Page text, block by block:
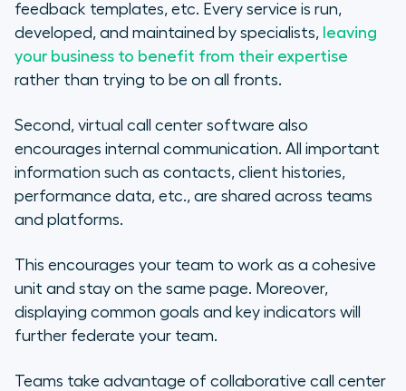
feedback templates, etc. Every service is run,
developed, and maintained by specialists, leaving
your business to benefit from their expertise
rather than trying to be on all fronts.
Second, virtual call center software also
encourages internal communication. All important
information such as contacts, client histories,
performance data, etc., are shared across teams
and platforms.
This encourages your team to work as a cohesive
unit and stay on the same page. Moreover,
displaying common goals and key indicators will
further federate your team.
Teams take advantage of collaborative call center